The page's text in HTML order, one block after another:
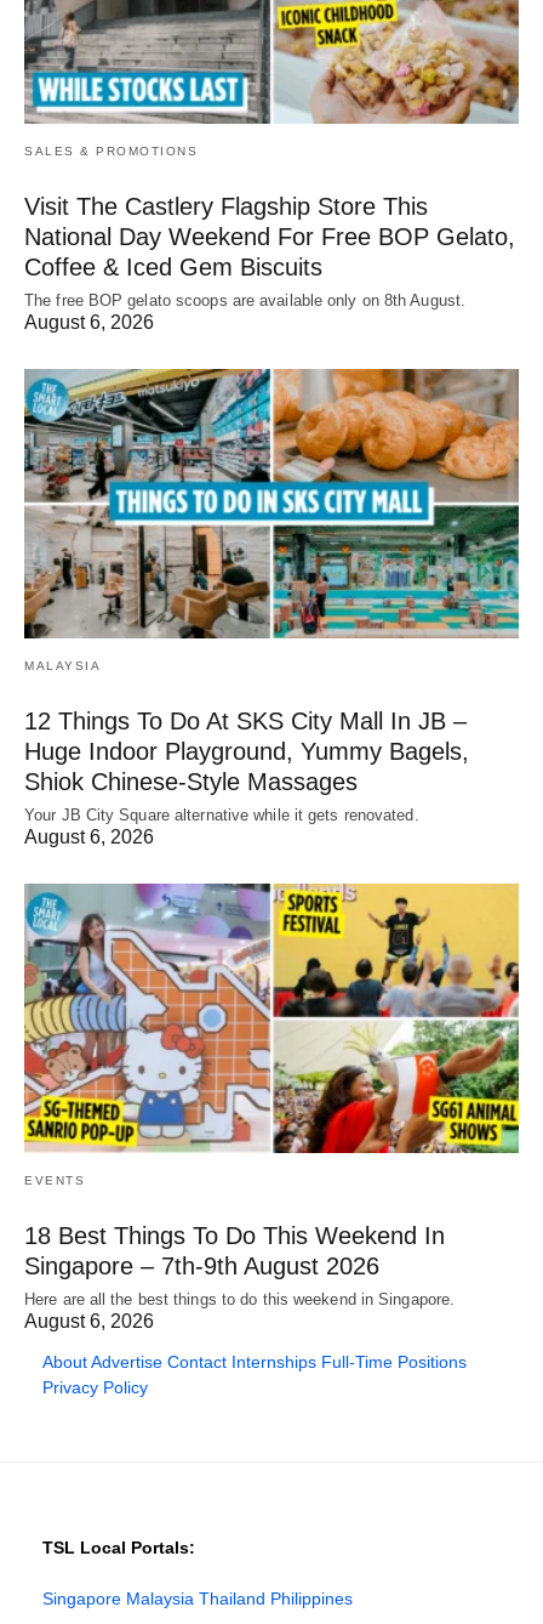
SALES & PROMOTIONS
Visit The Castlery Flagship Store This
National Day Weekend For Free BOP Gelato,
Coffee & Iced Gem Biscuits
The free BOP gelato scoops are available only on 8th August.
August 6, 2026
MALAYSIA
12 Things To Do At SKS City Mall In JB –
Huge Indoor Playground, Yummy Bagels,
Shiok Chinese-Style Massages
Your JB City Square alternative while it gets renovated.
August 6, 2026
EVENTS
18 Best Things To Do This Weekend In
Singapore – 7th-9th August 2026
Here are all the best things to do this weekend in Singapore.
August 6, 2026
AboutAdvertise Contact Internships Full-Time Positions
Privacy Policy
TSL Local Portals:
Singapore Malaysia Thailand Philippines